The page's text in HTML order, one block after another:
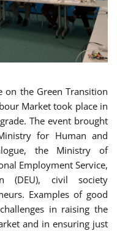
the Green Transition
Market took place in
The event brought
for Human and
the Ministry of
Employment Service,
(DEU), civil society
Examples of good
in raising the
and in ensuring just